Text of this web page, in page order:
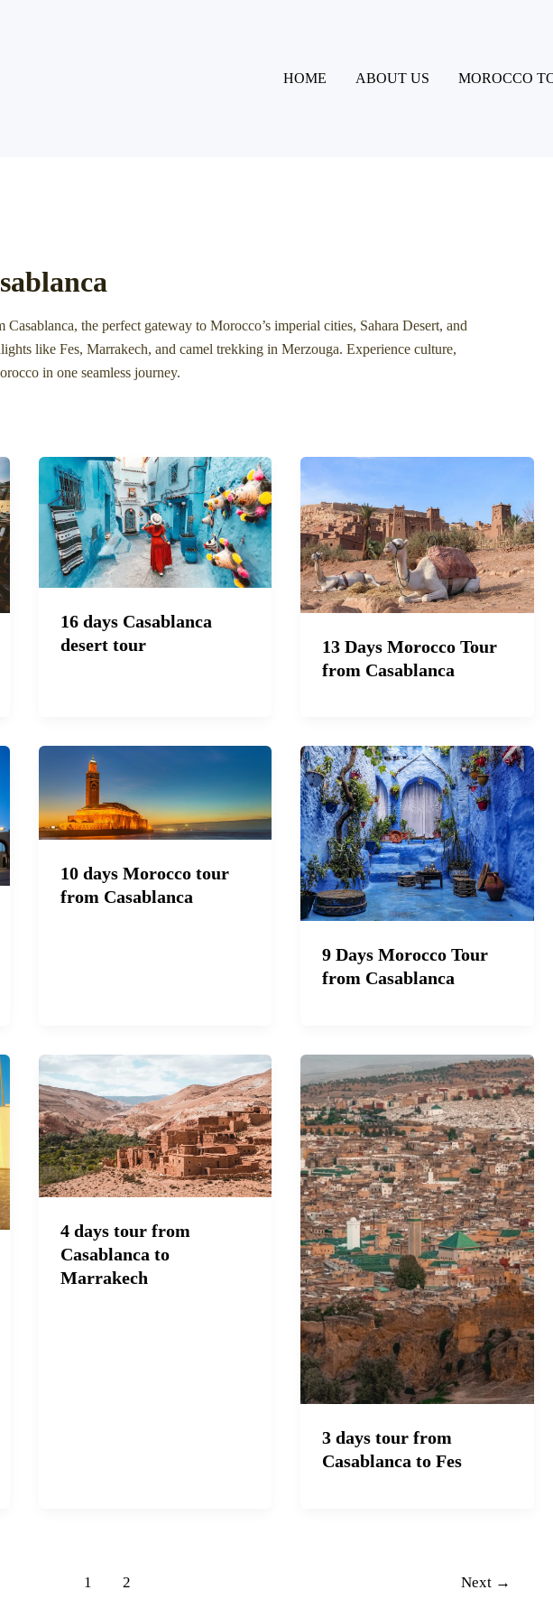
HOME
ABOUT US MOROCCO
Casablanca, the perfect gateway to Morocco’s imperial cities, Sahara Desert, and
like Fes, Marrakech, and camel trekking in Merzouga. Experience culture,
in one seamless journey.
16 days Casablanca
desert tour
13 Days Morocco Tour
from Casablanca
10 days Morocco tour
from Casablanca
9 Days Morocco Tour
from Casablanca
4 days tour from
Casablanca to
Marrakech
3 days tour from
Casablanca to Fes
1 2 Next →